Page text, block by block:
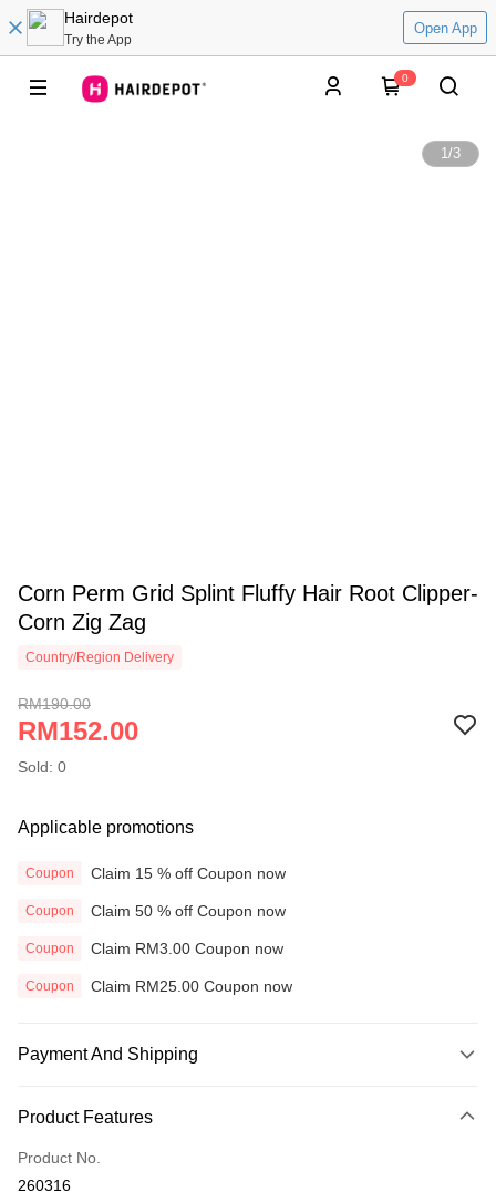
Hairdepot
Try the App
Open App
0
1/3
Corn Perm Grid Splint Fluffy Hair Root Clipper-
Corn Zig Zag
Country/Region Delivery
RM190.00
RM152.00
Sold: 0
Applicable promotions
Coupon Claim 15 % off Coupon now
Coupon Claim 50 % off Coupon now
Coupon Claim RM3.00 Coupon now
Coupon Claim RM25.00 Coupon now
Payment And Shipping
Credit Card
Online Banking
More info
Product Features
Product No.
260316